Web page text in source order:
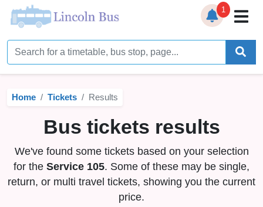
Home
Timetables
Bus Station
Live Bus Tracker
Help
Services ▼
1
Home Tickets Results
Bus tickets results
We've found some tickets based on your selection
for the Service 105. Some of these may be single,
return, or multi travel tickets, showing you the current
price.